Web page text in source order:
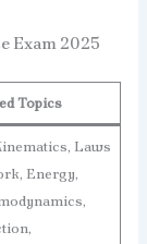
Exam 2025
Topics
Laws
Energy,